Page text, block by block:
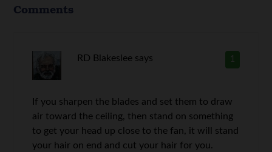
Comments
1
RD Blakeslee says
If you sharpen the blades and set them to draw
air toward the ceiling, then stand on something
to get your head up close to the fan, it will stand
your hair on end and cut your hair for you.